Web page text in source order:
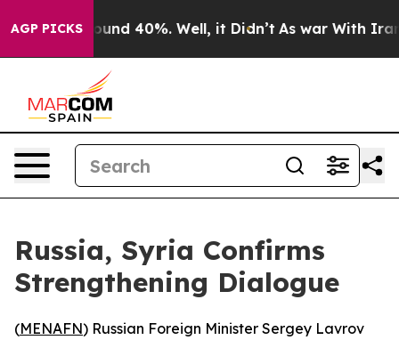
AGP PICKS
Floor Around 40%. Well, it Didn’t As war With Iran
Russia, Syria Confirms
Strengthening Dialogue
(MENAFN) Russian Foreign Minister Sergey Lavrov